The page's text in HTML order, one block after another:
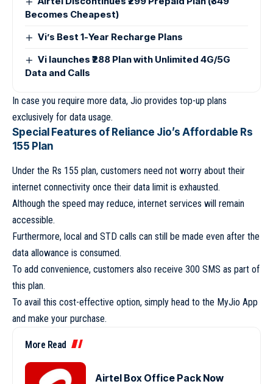
Becomes Cheapest)
Vi’s Best 1-Year Recharge Plans
Vi launches ₹288 Plan with Unlimited 4G/5G
Data and Calls
In case you require more data, Jio provides top-up plans
exclusively for data usage.
Special Features of Reliance Jio’s Affordable Rs
155 Plan
Under the Rs 155 plan, customers need not worry about their
internet connectivity once their data limit is exhausted.
Although the speed may reduce, internet services will remain
accessible.
Furthermore, local and STD calls can still be made even after the
data allowance is consumed.
To add convenience, customers also receive 300 SMS as part of
this plan.
To avail this cost-effective option, simply head to the MyJio App
and make your purchase.
More Read
Airtel Box Office Pack Now